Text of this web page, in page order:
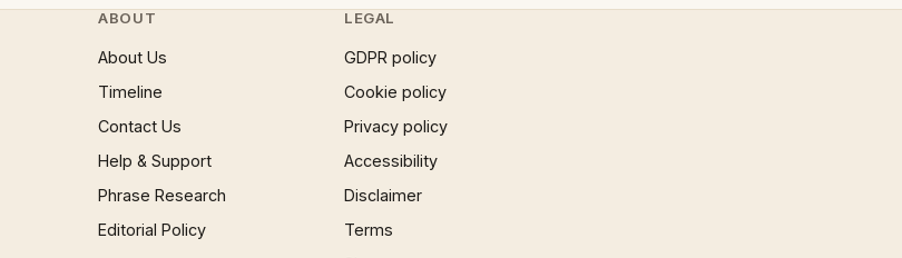
ABOUT
About Us
Timeline
Contact Us
Help & Support
Phrase Research
Editorial Policy
LEGAL
GDPR policy
Cookie policy
Privacy policy
Accessibility
Disclaimer
Terms